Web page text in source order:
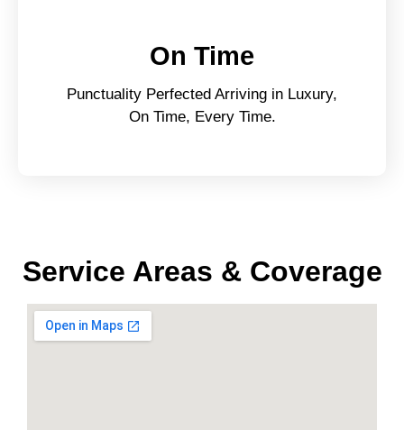
On Time
Punctuality Perfected Arriving in Luxury,
On Time, Every Time.
Service Areas & Coverage